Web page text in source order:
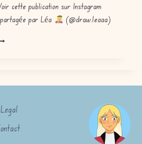
cette publication sur Instagram
par Léa
(@draw.leaaa)
Legal